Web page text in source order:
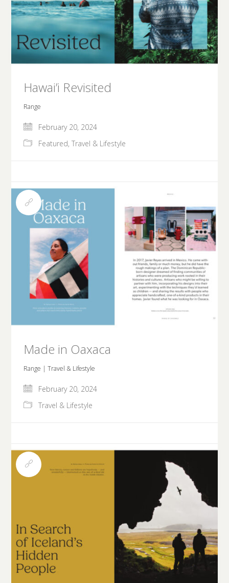
Hawai’i Revisited
Range
February 20, 2024
Featured, Travel & Lifestyle
Made in Oaxaca
Range | Travel & Lifestyle
February 20, 2024
Travel & Lifestyle